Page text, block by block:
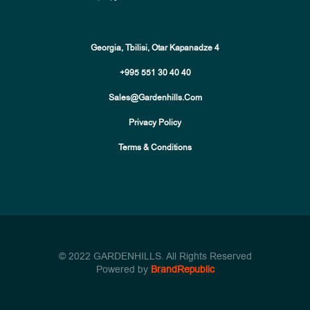
Georgia, Tbilisi, Otar Kapanadze 4
+995 551 30 40 40
Sales@gardenhills.com
Privacy Policy
Terms & Conditions
© 2022 GARDENHILLS. All Rights Reserved
Powered by BrandRepublic